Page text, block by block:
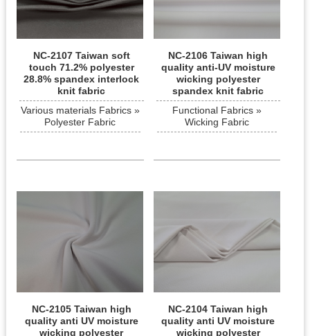
NC-2107 Taiwan soft
touch 71.2% polyester
28.8% spandex interlock
knit fabric
Various materials Fabrics »
Polyester Fabric
NC-2106 Taiwan high
quality anti-UV moisture
wicking polyester
spandex knit fabric
Functional Fabrics »
Wicking Fabric
NC-2105 Taiwan high
quality anti UV moisture
wicking polyester
NC-2104 Taiwan high
quality anti UV moisture
wicking polyester